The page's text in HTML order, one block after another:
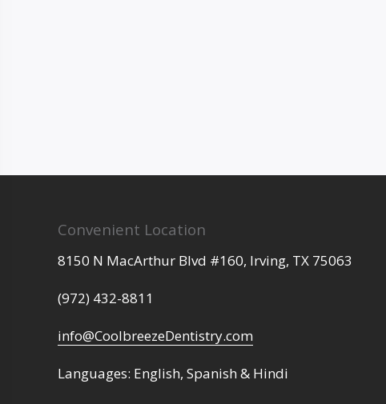
Convenient Location
8150 N MacArthur Blvd #160, Irving, TX 75063
(972) 432-8811
info@CoolbreezeDentistry.com
Languages: English, Spanish & Hindi